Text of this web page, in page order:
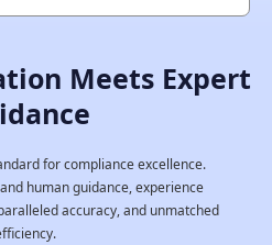
Meets Expert
for compliance excellence.
human guidance, experience
accuracy, and unmatched